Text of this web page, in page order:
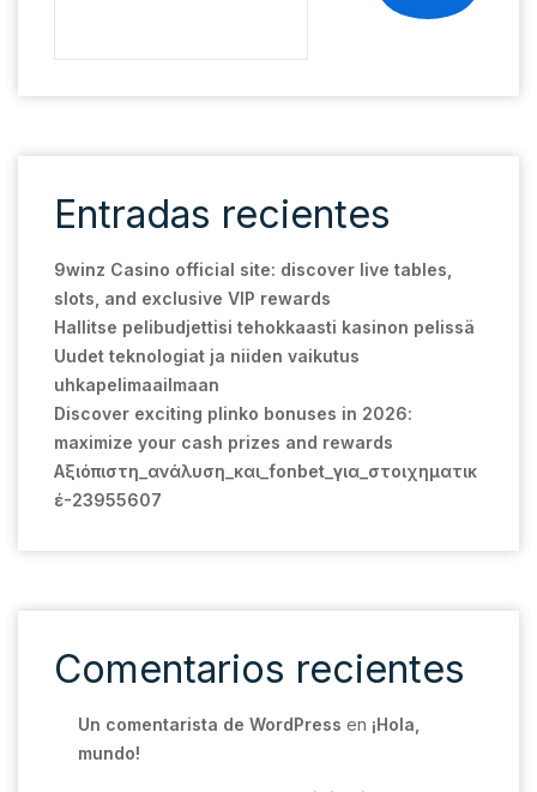
Entradas recientes
9winz Casino official site: discover live tables,
slots, and exclusive VIP rewards
Hallitse pelibudjettisi tehokkaasti kasinon pelissä
Uudet teknologiat ja niiden vaikutus
uhkapelimaailmaan
Discover exciting plinko bonuses in 2026:
maximize your cash prizes and rewards
Αξιόπιστη_ανάλυση_και_fonbet_για_στοιχηματικ
έ-23955607
Comentarios recientes
Un comentarista de WordPress en ¡Hola,
mundo!